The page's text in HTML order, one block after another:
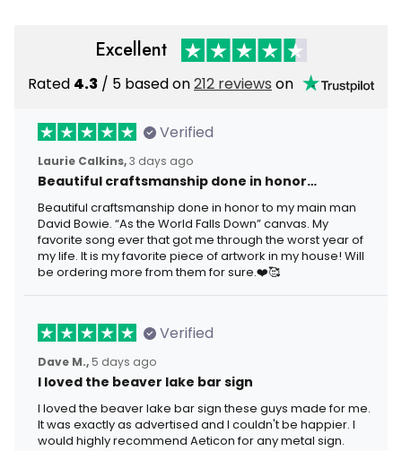
Excellent
Rated 4.3 / 5 based on212 reviews on
Verified
Laurie Calkins,3 days ago
Beautiful craftsmanship done in honor…
Beautiful craftsmanship done in honor to my main man
David Bowie. “As the World Falls Down” canvas. My
favorite song ever that got me through the worst year of
my life. It is my favorite piece of artwork in my house! Will
be ordering more from them for sure.❤️🥰
Verified
Dave M., 5 days ago
I loved the beaver lake bar sign
I loved the beaver lake bar sign these guys made for me.
It was exactly as advertised and I couldn't be happier. I
would highly recommend Aeticon for any metal sign.